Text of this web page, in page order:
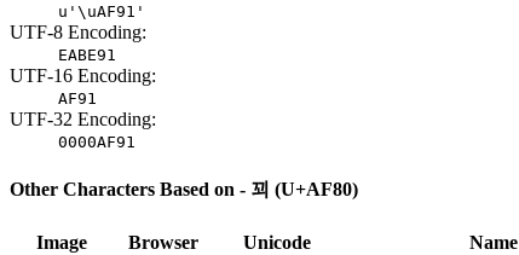
u'\uAF91'
UTF-8 Encoding:
EABE91
UTF-16 Encoding:
AF91
UTF-32 Encoding:
0000AF91
Other Characters Based on - 꾀 (U+AF80)
Image Browser Unicode Name